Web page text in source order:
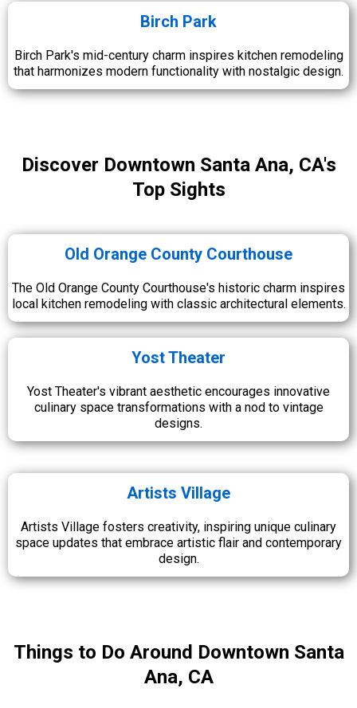
Birch Park
Birch Park's mid-century charm inspires kitchen remodeling
that harmonizes modern functionality with nostalgic design.
Discover Downtown Santa Ana, CA's
Top Sights
Old Orange County Courthouse
The Old Orange County Courthouse's historic charm inspires
local kitchen remodeling with classic architectural elements.
Yost Theater
Yost Theater's vibrant aesthetic encourages innovative
culinary space transformations with a nod to vintage
designs.
Artists Village
Artists Village fosters creativity, inspiring unique culinary
space updates that embrace artistic flair and contemporary
design.
Things to Do Around Downtown Santa
Ana, CA